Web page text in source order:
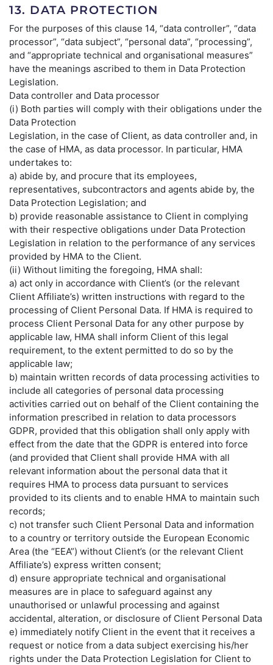
13. DATA PROTECTION
For the purposes of this clause 14, “data controller”, “data
processor”, “data subject”, “personal data”, “processing”,
and “appropriate technical and organisational measures”
have the meanings ascribed to them in Data Protection
Legislation.
Data controller and Data processor
(i) Both parties will comply with their obligations under the
Data Protection
Legislation, in the case of Client, as data controller and, in
the case of HMA, as data processor. In particular, HMA
undertakes to:
a) abide by, and procure that its employees,
representatives, subcontractors and agents abide by, the
Data Protection Legislation; and
b) provide reasonable assistance to Client in complying
with their respective obligations under Data Protection
Legislation in relation to the performance of any services
provided by HMA to the Client.
(ii) Without limiting the foregoing, HMA shall:
a) act only in accordance with Client’s (or the relevant
Client Affiliate’s) written instructions with regard to the
processing of Client Personal Data. If HMA is required to
process Client Personal Data for any other purpose by
applicable law, HMA shall inform Client of this legal
requirement, to the extent permitted to do so by the
applicable law;
b) maintain written records of data processing activities to
include all categories of personal data processing
activities carried out on behalf of the Client containing the
information prescribed in relation to data processors
GDPR, provided that this obligation shall only apply with
effect from the date that the GDPR is entered into force
(and provided that Client shall provide HMA with all
relevant information about the personal data that it
requires HMA to process data pursuant to services
provided to its clients and to enable HMA to maintain such
records;
c) not transfer such Client Personal Data and information
to a country or territory outside the European Economic
Area (the “EEA”) without Client’s (or the relevant Client
Affiliate’s) express written consent;
d) ensure appropriate technical and organisational
measures are in place to safeguard against any
unauthorised or unlawful processing and against
accidental, alteration, or disclosure of Client Personal Data
e) immediately notify Client in the event that it receives a
request or notice from a data subject exercising his/her
rights under the Data Protection Legislation for Client to